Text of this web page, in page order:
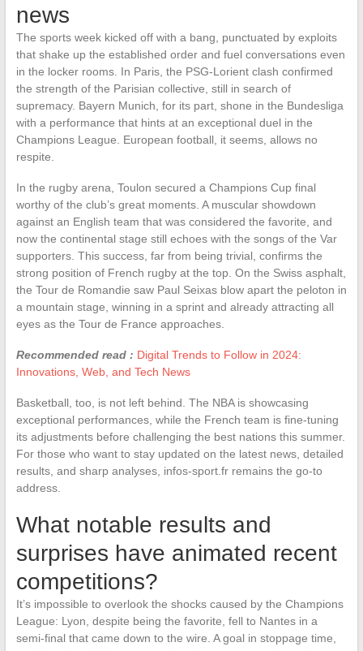
news
The sports week kicked off with a bang, punctuated by exploits
that shake up the established order and fuel conversations even
in the locker rooms. In Paris, the PSG-Lorient clash confirmed
the strength of the Parisian collective, still in search of
supremacy. Bayern Munich, for its part, shone in the Bundesliga
with a performance that hints at an exceptional duel in the
Champions League. European football, it seems, allows no
respite.
In the rugby arena, Toulon secured a Champions Cup final
worthy of the club’s great moments. A muscular showdown
against an English team that was considered the favorite, and
now the continental stage still echoes with the songs of the Var
supporters. This success, far from being trivial, confirms the
strong position of French rugby at the top. On the Swiss asphalt,
the Tour de Romandie saw Paul Seixas blow apart the peloton in
a mountain stage, winning in a sprint and already attracting all
eyes as the Tour de France approaches.
Recommended read : Digital Trends to Follow in 2024:
Innovations, Web, and Tech News
Basketball, too, is not left behind. The NBA is showcasing
exceptional performances, while the French team is fine-tuning
its adjustments before challenging the best nations this summer.
For those who want to stay updated on the latest news, detailed
results, and sharp analyses, infos-sport.fr remains the go-to
address.
What notable results and
surprises have animated recent
competitions?
It’s impossible to overlook the shocks caused by the Champions
League: Lyon, despite being the favorite, fell to Nantes in a
semi-final that came down to the wire. A goal in stoppage time,